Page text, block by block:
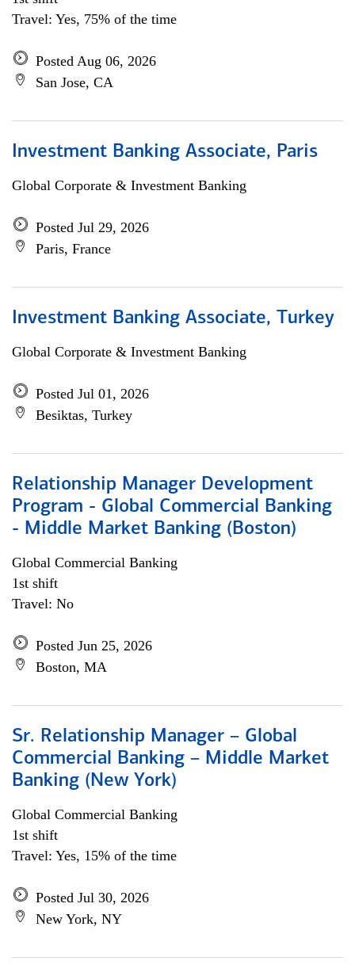
Travel: Yes, 75% of the time
Posted Aug 06, 2026
San Jose, CA
Investment Banking Associate, Paris
Global Corporate & Investment Banking
Posted Jul 29, 2026
Paris, France
Investment Banking Associate, Turkey
Global Corporate & Investment Banking
Posted Jul 01, 2026
Besiktas, Turkey
Relationship Manager Development
Program - Global Commercial Banking
- Middle Market Banking (Boston)
Global Commercial Banking
1st shift
Travel: No
Posted Jun 25, 2026
Boston, MA
Sr. Relationship Manager – Global
Commercial Banking – Middle Market
Banking (New York)
Global Commercial Banking
1st shift
Travel: Yes, 15% of the time
Posted Jul 30, 2026
New York, NY